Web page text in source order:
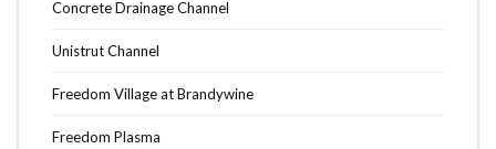
Concrete Drainage Channel
Unistrut Channel
Freedom Village at Brandywine
Freedom Plasma